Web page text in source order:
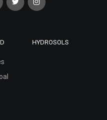
HYDROSOLS